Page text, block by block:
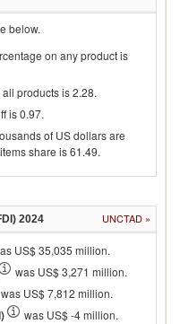
below.
on any product is
products is 2.28.
is 0.97.
of US dollars are
share is 61.49.
2024 UNCTAD »
US$ 35,035 million.
was US$ 3,271 million.
was US$ 7,812 million.
was US$ -4 million.